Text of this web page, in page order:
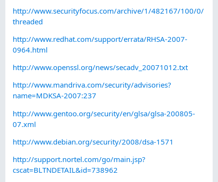
http://www.securityfocus.com/archive/1/482167/100/0/
threaded
http://www.redhat.com/support/errata/RHSA-2007-
0964.html
http://www.openssl.org/news/secadv_20071012.txt
http://www.mandriva.com/security/advisories?
name=MDKSA-2007:237
http://www.gentoo.org/security/en/glsa/glsa-200805-
07.xml
http://www.debian.org/security/2008/dsa-1571
http://support.nortel.com/go/main.jsp?
cscat=BLTNDETAIL&id=738962